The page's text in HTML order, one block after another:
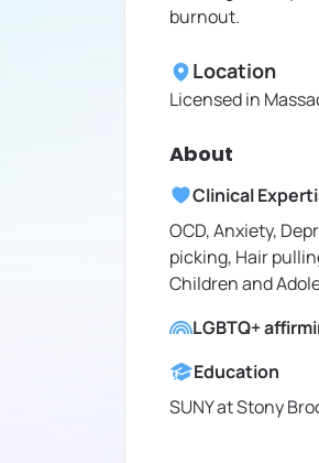
burnout.
Location
Licensed in
About
Clinical
OCD, Anxiety,
picking, Hair
Children and
LGBTQ+
Education
SUNY at Stony